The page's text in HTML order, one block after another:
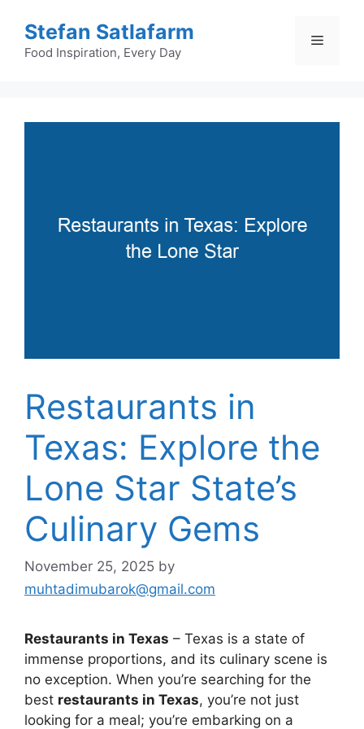
content
Stefan Satlafarm
Food Inspiration, Every Day
Menu
Restaurants in
Texas: Explore the
Lone Star State’s
Culinary Gems
November 25, 2025 by
muhtadimubarok@gmail.com
Restaurants in Texas – Texas is a state of
immense proportions, and its culinary scene is
no exception. When you’re searching for the
best restaurants in Texas, you’re not just
looking for a meal; you’re embarking on a